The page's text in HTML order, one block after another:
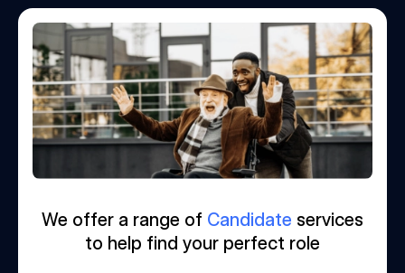
We offer a range of Candidate services
to help find your perfect role